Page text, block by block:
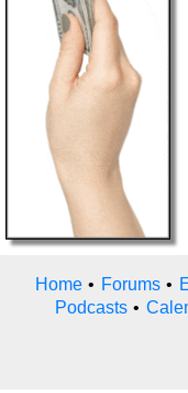
Home • Forums •
Podcasts •